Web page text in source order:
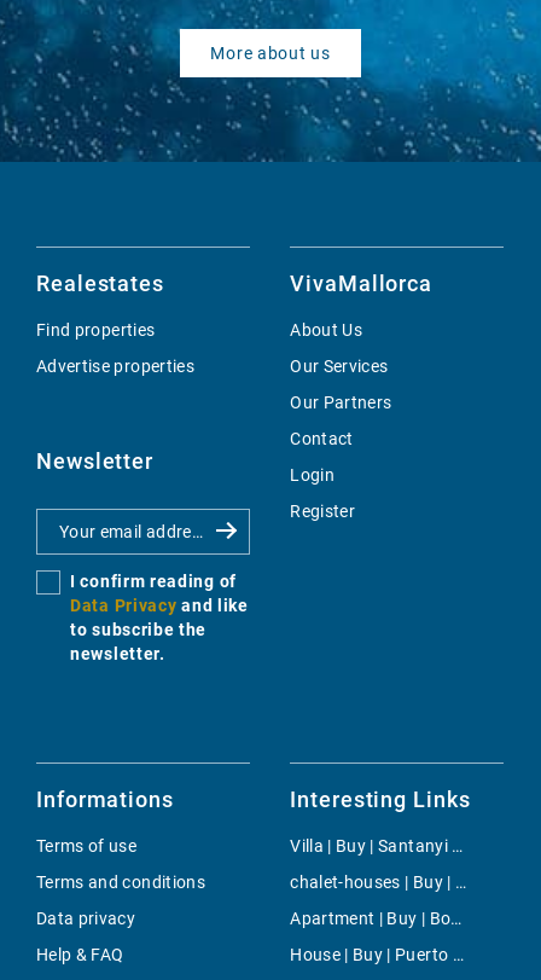
More about us
Realestates
Find properties
Advertise properties
Newsletter
I confirm reading of
Data Privacy and like
to subscribe the
newsletter.
VivaMallorca
About Us
Our Services
Our Partners
Contact
Login
Register
Informations
Terms of use
Terms and conditions
Data privacy
Help & FAQ
Interesting Links
Villa | Buy | Santanyi Countryside
chalet-houses | Buy | Costa den Blanes
Apartment | Buy | Bonanova & Son Armadans
House | Buy | Puerto Andratx- La Mola